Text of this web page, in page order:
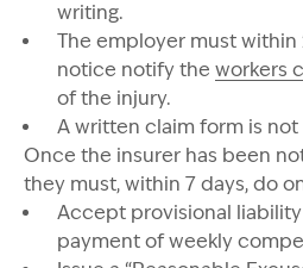
writing.
The employer must within
notice notify the workers
of the injury.
A written claim form is not
Once the insurer has been
they must, within 7 days, do
Accept provisional
payment of weekly